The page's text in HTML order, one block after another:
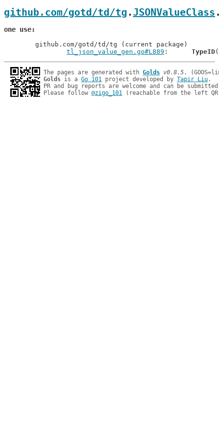
github.com/gotd/td/tg . JSONValueClass
one use
tl_json_value_gen.go#L889
TypeID
The pages are generated with Golds v0.8.5
Golds is a Go 101 project developed by Tapir Liu.
PR and bug reports are welcome and can be
Please follow @zigo_101 (reachable from the left